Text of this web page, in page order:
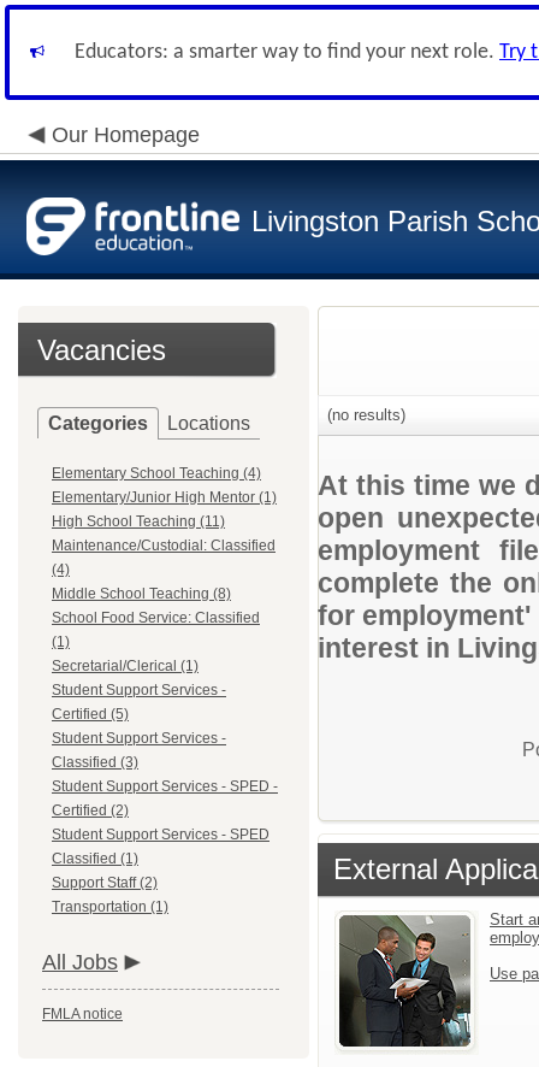
Educators: a smarter way to find your next role. Try
Our Homepage
Livingston Parish
Vacancies
Categories Locations
Elementary School Teaching (4)
Elementary/Junior High Mentor (1)
High School Teaching (11)
Maintenance/Custodial: Classified
(4)
Middle School Teaching (8)
School Food Service: Classified
(1)
Secretarial/Clerical (1)
Student Support Services -
Certified (5)
Student Support Services -
Classified (3)
Student Support Services - SPED -
Certified (2)
Student Support Services - SPED
Classified (1)
Support Staff (2)
Transportation (1)
All Jobs
FMLA notice
(no results)
At this time we
open
employment
complete the
for
interest in
External
Start
Use